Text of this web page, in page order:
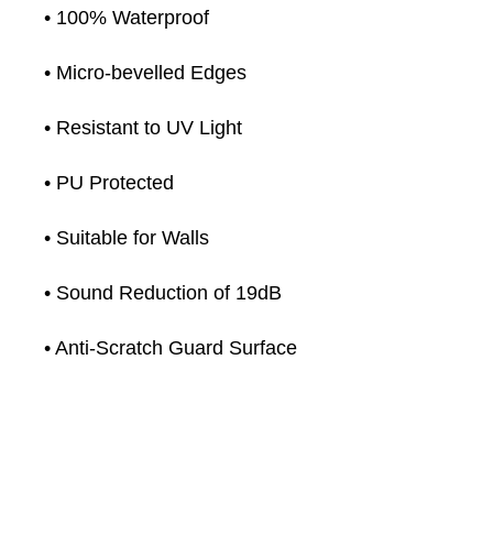
• 100% Waterproof
• Micro-bevelled Edges
• Resistant to UV Light
• PU Protected
• Suitable for Walls
• Sound Reduction of 19dB
• Anti-Scratch Guard Surface